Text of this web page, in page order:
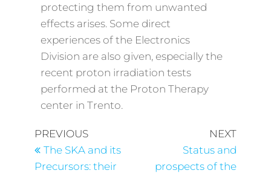
protecting them from unwanted
effects arises. Some direct
experiences of the Electronics
Division are also given, especially the
recent proton irradiation tests
performed at the Proton Therapy
center in Trento.
PREVIOUS
The SKA and its
Precursors: their
NEXT
Status and
prospects of the